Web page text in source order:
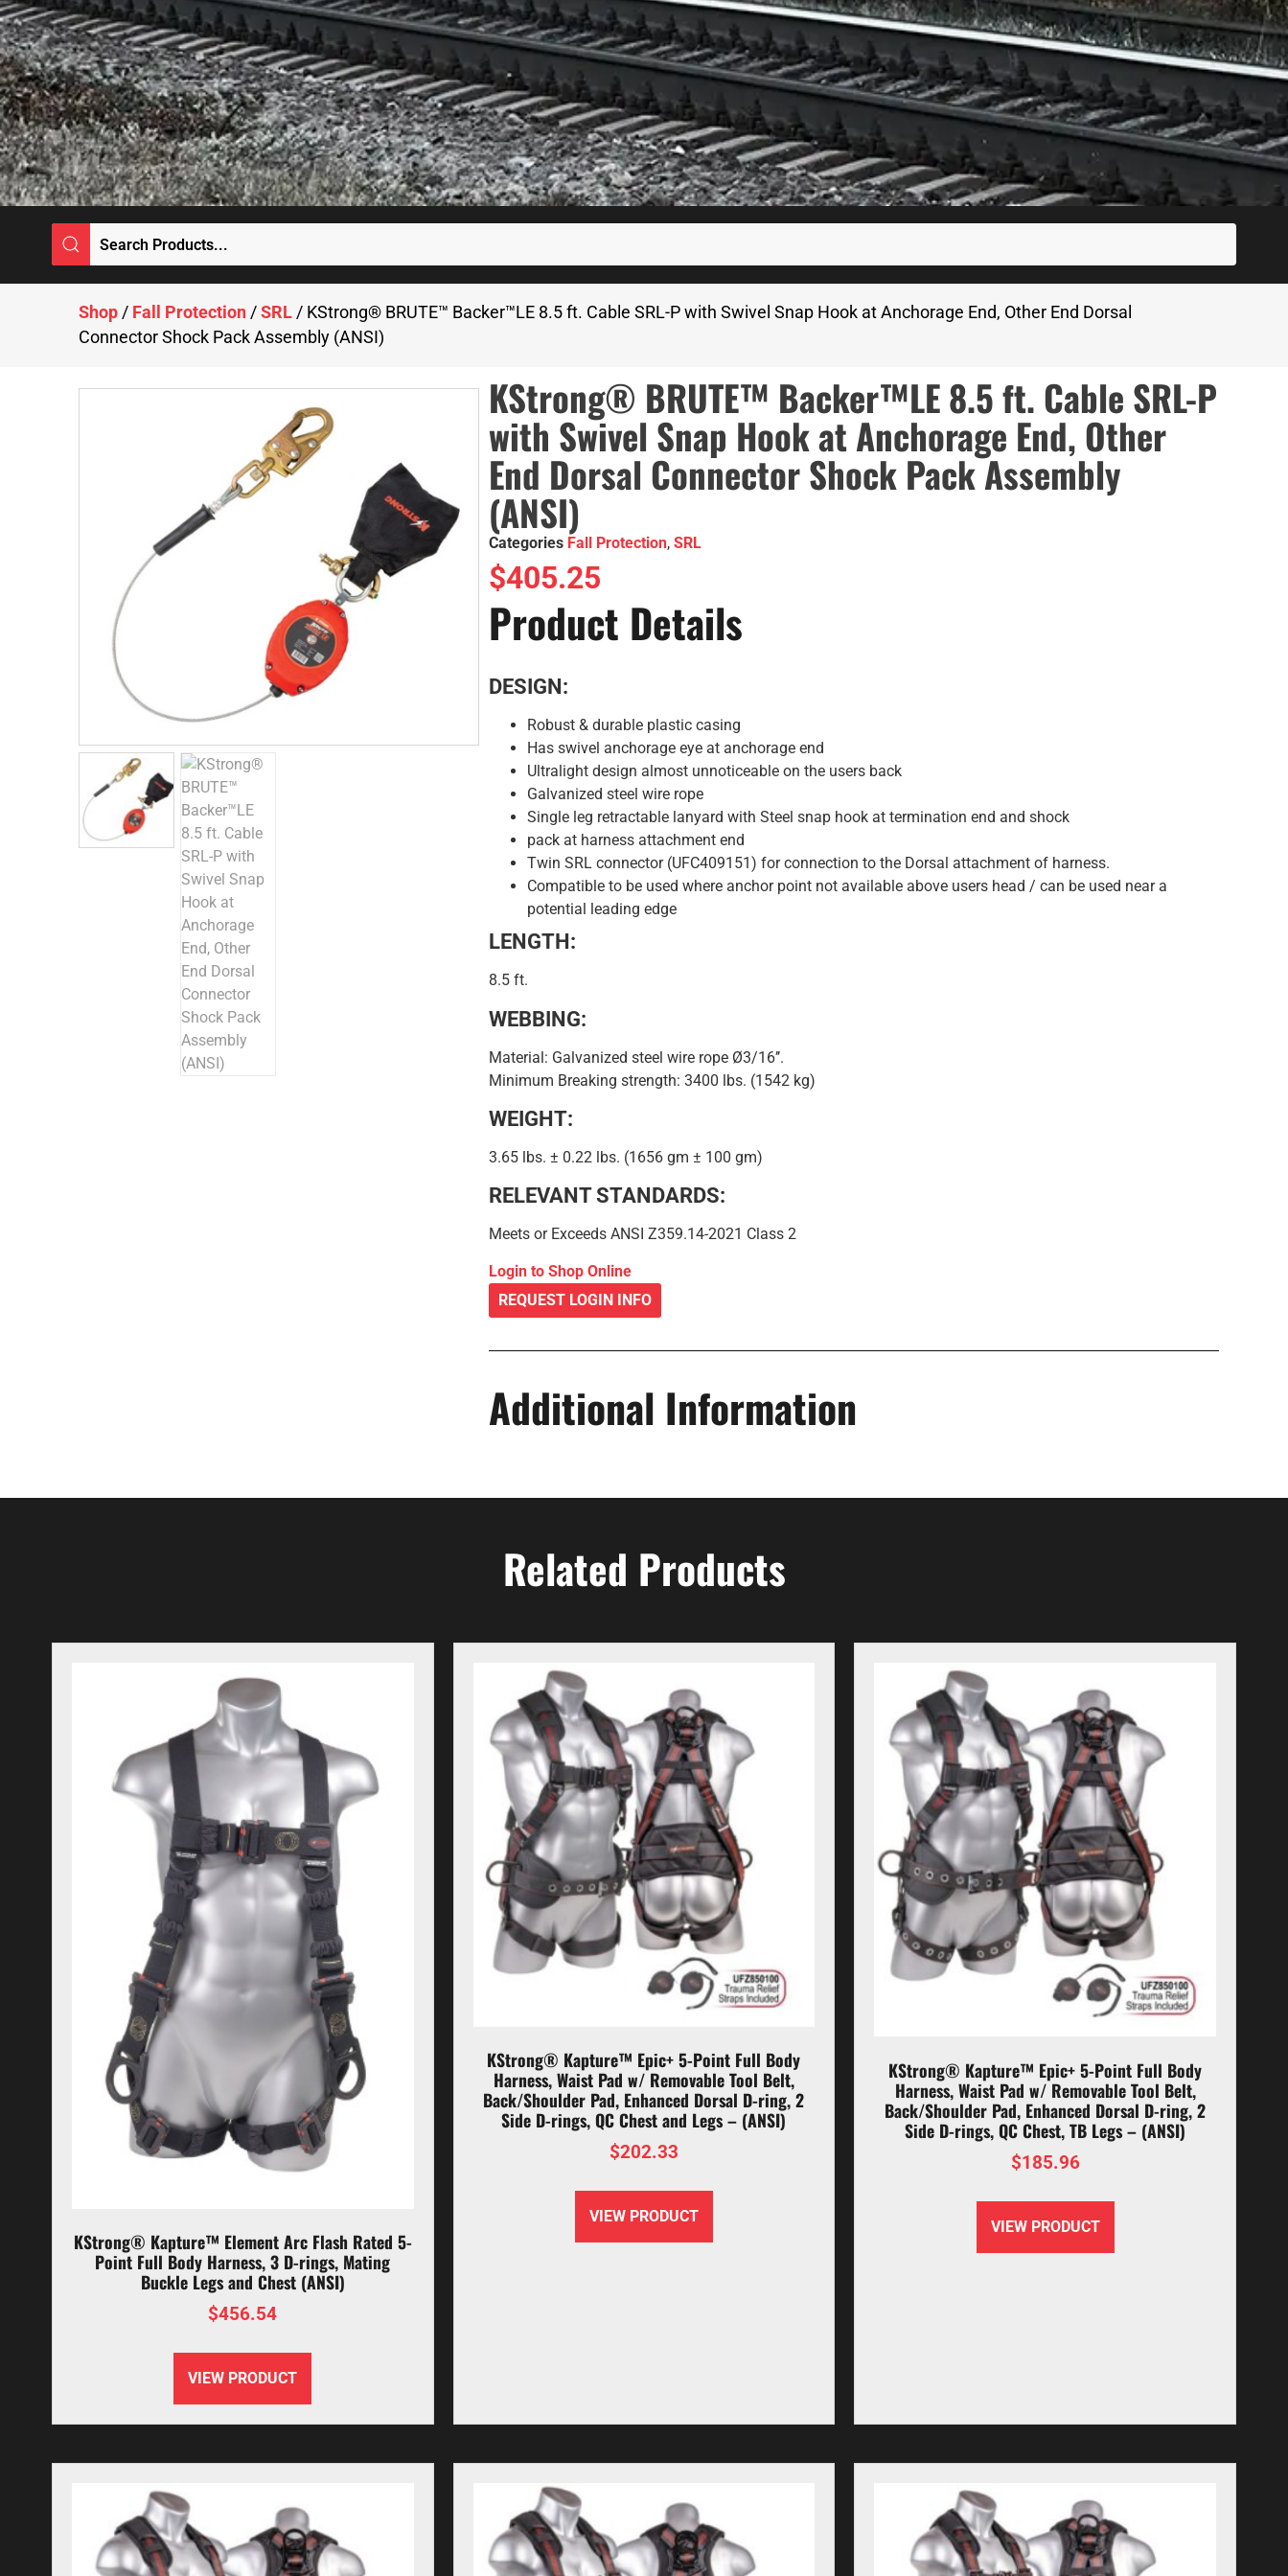
Shop / Fall Protection / SRL / KStrong® BRUTE™ Backer™LE 8.5 ft. Cable SRL-P with Swivel Snap Hook at Anchorage End, Other End Dorsal
Connector Shock Pack Assembly (ANSI)
KStrong® BRUTE™ Backer™LE 8.5 ft. Cable SRL-P
with Swivel Snap Hook at Anchorage End, Other
End Dorsal Connector Shock Pack Assembly
(ANSI)
Categories Fall Protection, SRL
$405.25
Product Details
DESIGN:
Robust & durable plastic casing
Has swivel anchorage eye at anchorage end
Ultralight design almost unnoticeable on the users back
Galvanized steel wire rope
Single leg retractable lanyard with Steel snap hook at termination end and shock
pack at harness attachment end
Twin SRL connector (UFC409151) for connection to the Dorsal attachment of harness.
Compatible to be used where anchor point not available above users head / can be used near a
potential leading edge
LENGTH:
8.5 ft.
WEBBING:
Material: Galvanized steel wire rope Ø3/16’’.
Minimum Breaking strength: 3400 lbs. (1542 kg)
WEIGHT:
3.65 lbs. ± 0.22 lbs. (1656 gm ± 100 gm)
RELEVANT STANDARDS:
Meets or Exceeds ANSI Z359.14-2021 Class 2
Login to Shop Online
REQUEST LOGIN INFO
Additional Information
Related Products
KStrong® Kapture™ Element Arc Flash Rated 5-
Point Full Body Harness, 3 D-rings, Mating
Buckle Legs and Chest (ANSI)
$456.54
VIEW PRODUCT
KStrong® Kapture™ Epic+ 5-Point Full Body
Harness, Waist Pad w/ Removable Tool Belt,
Back/Shoulder Pad, Enhanced Dorsal D-ring, 2
Side D-rings, QC Chest and Legs – (ANSI)
$202.33
VIEW PRODUCT
KStrong® Kapture™ Epic+ 5-Point Full Body
Harness, Waist Pad w/ Removable Tool Belt,
Back/Shoulder Pad, Enhanced Dorsal D-ring, 2
Side D-rings, QC Chest, TB Legs – (ANSI)
$185.96
VIEW PRODUCT